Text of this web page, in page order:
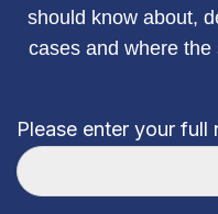
should know about,
cases and where
Please enter your full